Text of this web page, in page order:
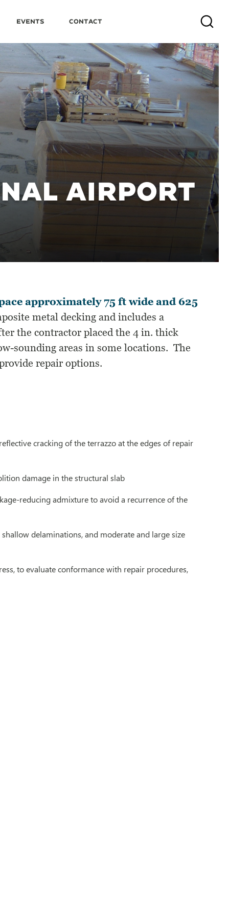
Events Contact Search
AIRPORT
approximately 75 ft wide and 625
metal decking and includes a
the contractor placed the 4 in. thick
sounding areas in some locations. The
repair options.
cracking of the terrazzo at the edges of repair
damage in the structural slab
reducing admixture to avoid a recurrence of the
delaminations, and moderate and large size
to evaluate conformance with repair procedures,